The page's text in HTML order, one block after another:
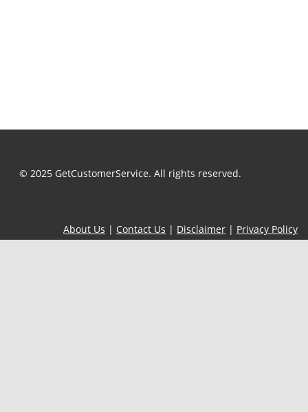
© 2025 GetCustomerService. All rights reserved.
About Us | Contact Us | Disclaimer | Privacy Policy